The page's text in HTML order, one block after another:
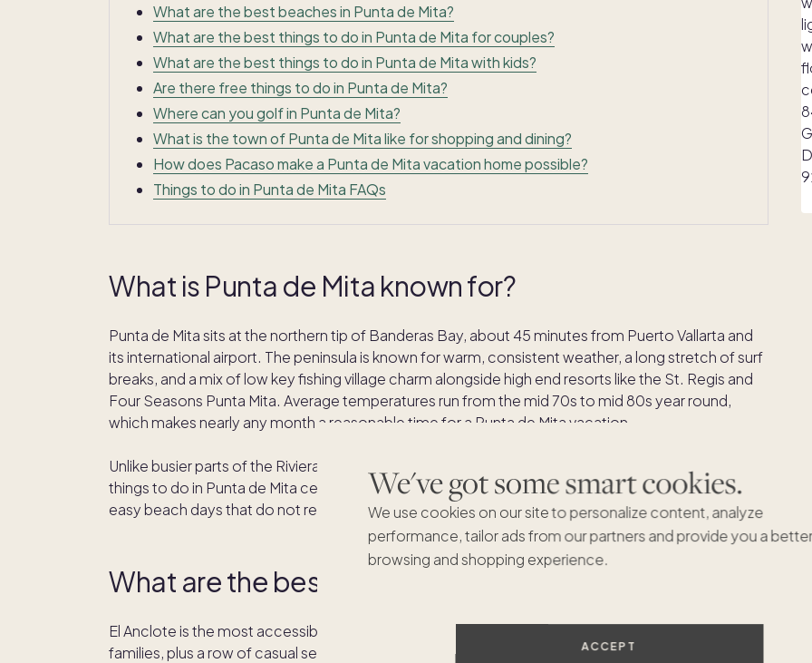
We've got some smart cookies.
We use cookies on our site to personalize content, analyze
performance, tailor ads from our partners and provide you a
browsing and shopping experience.
ACCEPT
What are the best beaches in Punta de Mita?
What are the best things to do in Punta de Mita for couples?
What are the best things to do in Punta de Mita with kids?
Are there free things to do in Punta de Mita?
Where can you golf in Punta de Mita?
What is the town of Punta de Mita like for shopping and dining?
How does Pacaso make a Punta de Mita vacation home possible?
Things to do in Punta de Mita FAQs
What is Punta de Mita known for?
Punta de Mita sits at the northern tip of Banderas Bay, about 45 minutes from Puerto Vallarta and
its international airport. The peninsula is known for warm, consistent weather, a long stretch of surf
breaks, and a mix of low key fishing village charm alongside high end resorts like the St. Regis and
Four Seasons Punta Mita. Average temperatures run from the mid 70s to mid 80s year round,
which makes nearly any month a reasonable time for a Punta de Mita vacation.
Unlike busier parts of the Riviera Nayarit, Punta de Mita has kept a smaller scale feel. Most of the
things to do in Punta de Mita center on the water: surfing, boat trips, golf along the coastline, and
easy beach days that do not require driving far from wherever you are staying.
What are the best beaches in Punta de Mita?
El Anclote is the most accessible beach in town, with calm water that suits beginner surfers and
families, plus a row of casual seafood restaurants right on the sand. It is also the launch point for